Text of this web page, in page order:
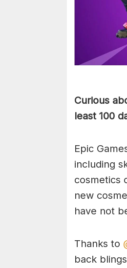
Curious
least 100
Epic
including
cosmetics
new
have not
Thanks to
back